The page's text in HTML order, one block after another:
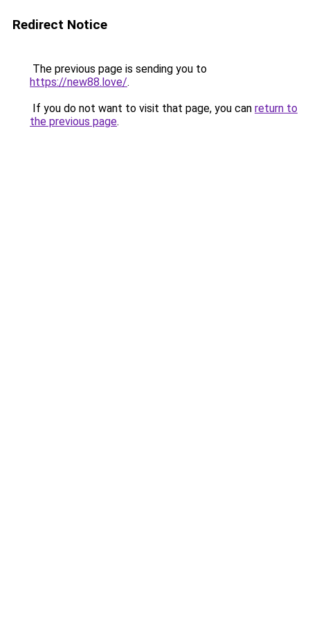
Redirect Notice
The previous page is sending you to
https://new88.love/.
If you do not want to visit that page, you can return to
the previous page.